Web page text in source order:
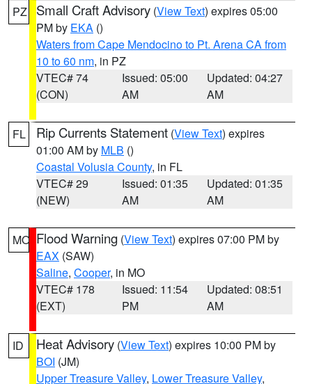
PZ Small Craft Advisory (View Text) expires 05:00
PM by EKA ()
Waters from Cape Mendocino to Pt. Arena CA from
10 to 60 nm, in PZ
VTEC# 74
(CON)
Issued: 05:00
AM
Updated: 04:27
AM
FL Rip Currents Statement (View Text) expires
01:00 AM by MLB ()
Coastal Volusia County, in FL
VTEC# 29
(NEW)
Issued: 01:35
AM
Updated: 01:35
AM
MO Flood Warning (View Text) expires 07:00 PM by
EAX (SAW)
Saline, Cooper, in MO
VTEC# 178
(EXT)
Issued: 11:54
PM
Updated: 08:51
AM
ID Heat Advisory (View Text) expires 10:00 PM by
BOI (JM)
Upper Treasure Valley, Lower Treasure Valley,